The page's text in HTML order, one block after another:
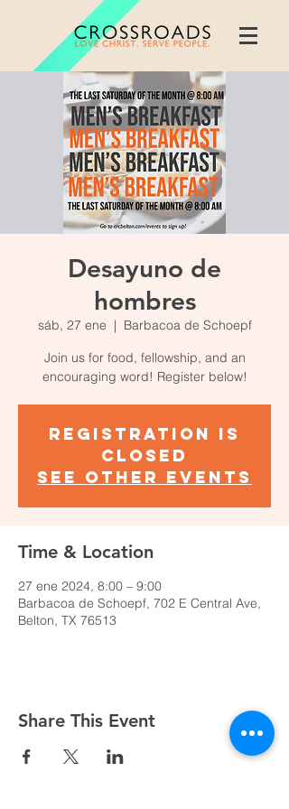
Desayuno de
hombres
sáb, 27 ene
  |
Barbacoa de Schoepf
Join us for food, fellowship, and an
encouraging word! Register below!
Registration is
closed
See other events
Time & Location
27 ene 2024, 8:00 – 9:00
Barbacoa de Schoepf, 702 E Central Ave,
Belton, TX 76513
Share This Event